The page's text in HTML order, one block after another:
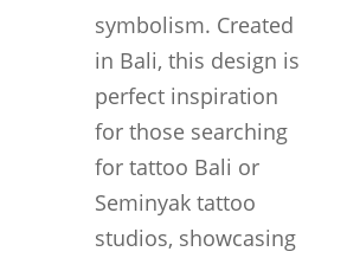
symbolism. Created
in Bali, this design is
perfect inspiration
for those searching
for tattoo Bali or
Seminyak tattoo
studios, showcasing